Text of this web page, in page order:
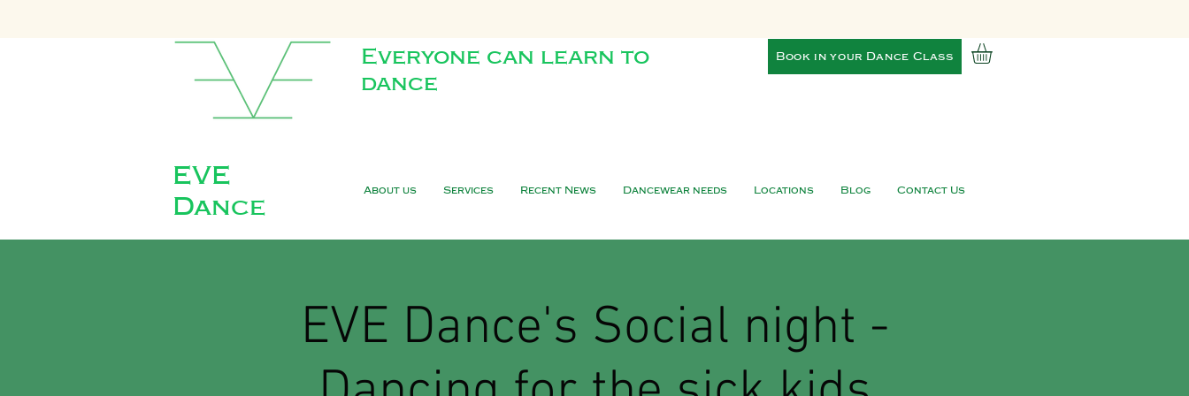
Everyone can learn to
dance
Book in your Dance Class
About us Services Recent News Dancewear needs Locations Blog Contact Us
EVE
Dance
EVE Dance's Social night -